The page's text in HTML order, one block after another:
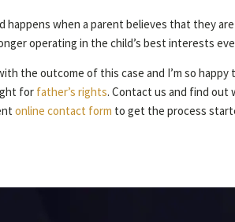
happens when a parent believes that they
operating in the child’s best interests
the outcome of this case and I’m so
for father’s rights. Contact us and find out
online contact form to get the process